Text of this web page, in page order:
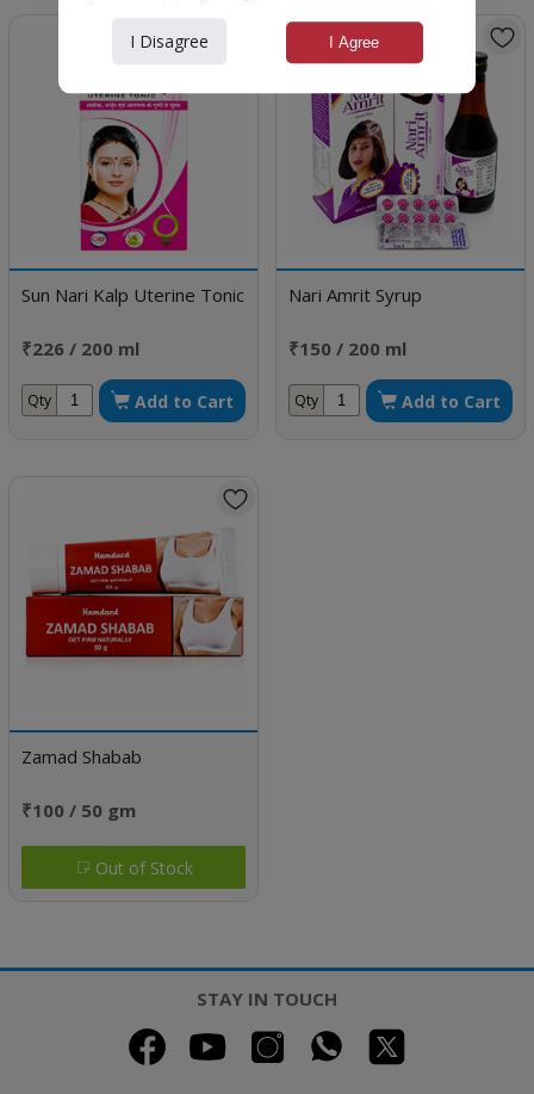
Sun Nari Kalp Uterine Tonic
₹226 / 200 ml
Qty Add to Cart
Nari Amrit Syrup
₹150 / 200 ml
Qty Add to Cart
Zamad Shabab
₹100 / 50 gm
Out of Stock
STAY IN TOUCH
I Disagree I Agree